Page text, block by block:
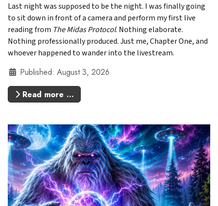
Last night was supposed to be the night. I was finally going
to sit down in front of a camera and perform my first live
reading from The Midas Protocol. Nothing elaborate.
Nothing professionally produced. Just me, Chapter One, and
whoever happened to wander into the livestream.
DetailsPublished: August 3, 2026
Read more …